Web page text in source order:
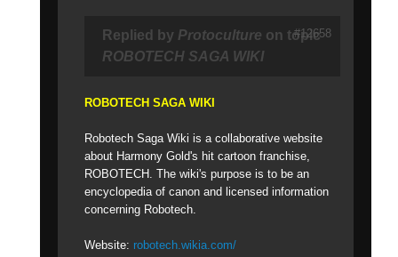
Replied by Protoculture on topic
ROBOTECH SAGA WIKI
ROBOTECH SAGA WIKI
Robotech Saga Wiki is a collaborative website
about Harmony Gold's hit cartoon franchise,
ROBOTECH. The wiki's purpose is to be an
encyclopedia of canon and licensed information
concerning Robotech.
Website: robotech.wikia.com/
#12658